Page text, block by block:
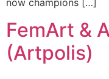
now champions […]
FemArt &
(Artpolis)